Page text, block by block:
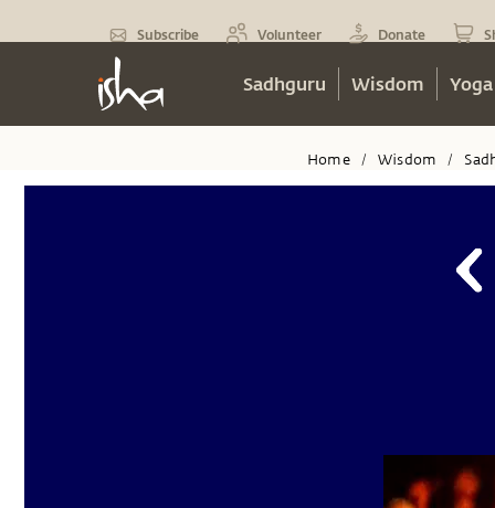
Subscribe Volunteer Donate
Sadhguru Wisdom
Home / Wisdom /